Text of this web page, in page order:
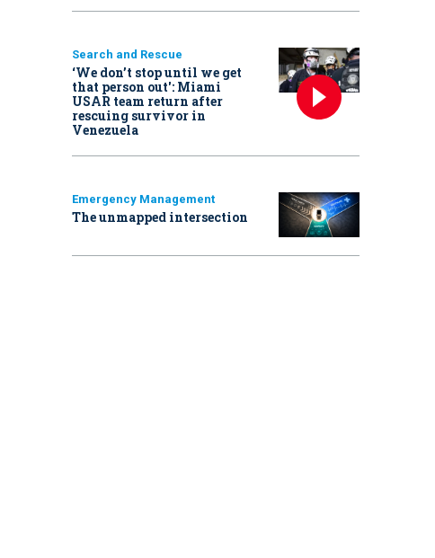
Search and Rescue
‘We don’t stop until we get
that person out': Miami
USAR team return after
rescuing survivor in
Venezuela
Emergency Management
The unmapped intersection